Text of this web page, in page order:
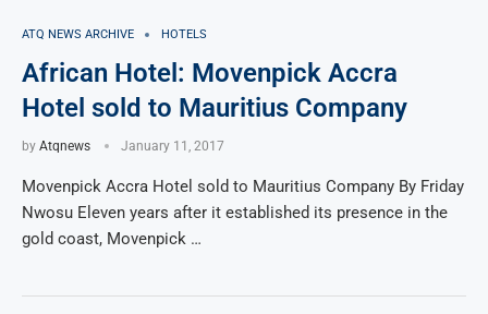
ATQ NEWS ARCHIVE HOTELS
African Hotel: Movenpick Accra
Hotel sold to Mauritius Company
by Atqnews January 11, 2017
Movenpick Accra Hotel sold to Mauritius Company By Friday
Nwosu Eleven years after it established its presence in the
gold coast, Movenpick …